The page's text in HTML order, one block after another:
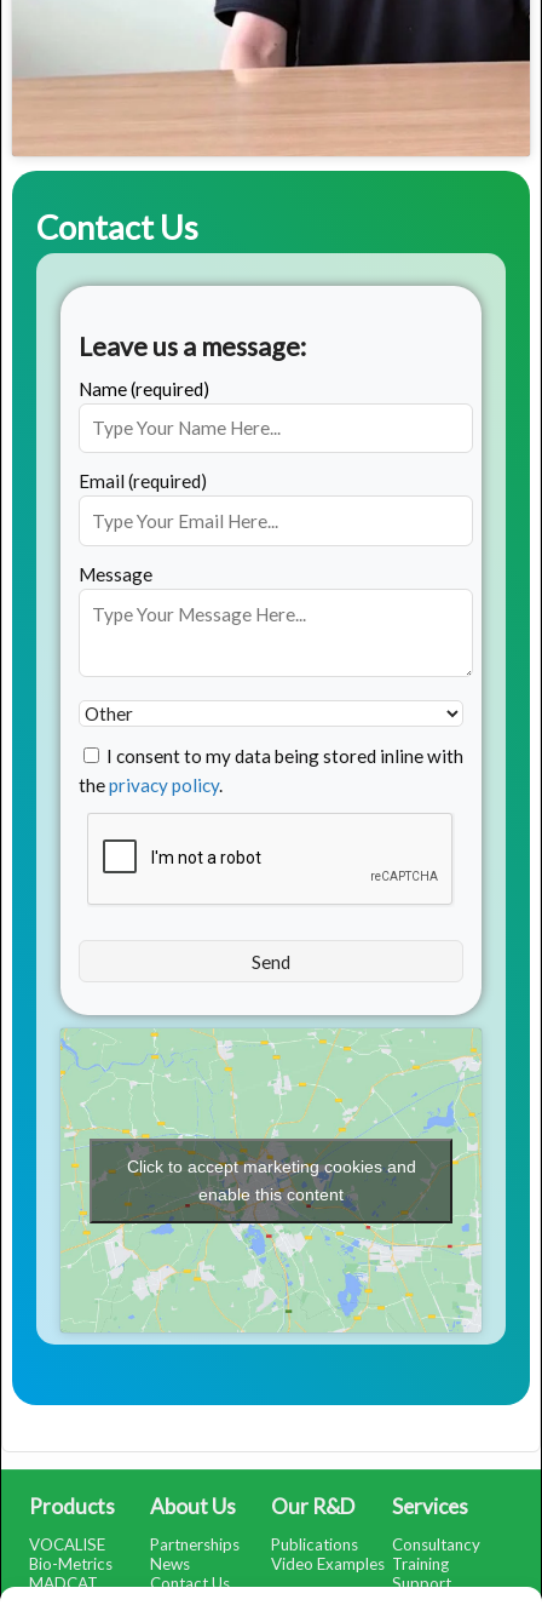
Contact Us
Leave us a message:
Name (required)
Email (required)
Message
I consent to my data being stored inline with
theprivacy policy.
Click to accept marketing cookies and
enable this content
Products
VOCALISE
Bio-Metrics
MADCAT
About Us
Partnerships
News
Contact Us
Our R&D
Publications
Video Examples
Services
Consultancy
Training
Support